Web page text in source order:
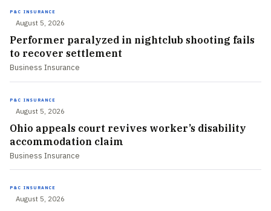
P&C INSURANCE
August 5, 2026
Performer paralyzed in nightclub shooting fails
to recover settlement
Business Insurance
P&C INSURANCE
August 5, 2026
Ohio appeals court revives worker’s disability
accommodation claim
Business Insurance
P&C INSURANCE
August 5, 2026